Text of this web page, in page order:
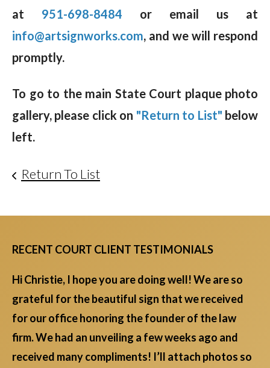
at 951-698-8484 or email us at
info@artsignworks.com, and we will respond
promptly.
To go to the main State Court plaque photo
gallery, please click on "Return to List" below
left.
Return To List
RECENT COURT CLIENT TESTIMONIALS
Hi Christie, I hope you are doing well! We are so
grateful for the beautiful sign that we received
for our office honoring the founder of the law
firm. We had an unveiling a few weeks ago and
received many compliments! I’ll attach photos so